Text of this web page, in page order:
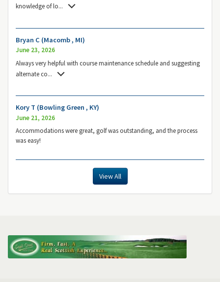
knowledge of lo...
Bryan C (Macomb , MI)
June 23, 2026
Always very helpful with course maintenance schedule and suggesting
alternate co...
Kory T (Bowling Green , KY)
June 21, 2026
Accommodations were great, golf was outstanding, and the process
was easy!
View All